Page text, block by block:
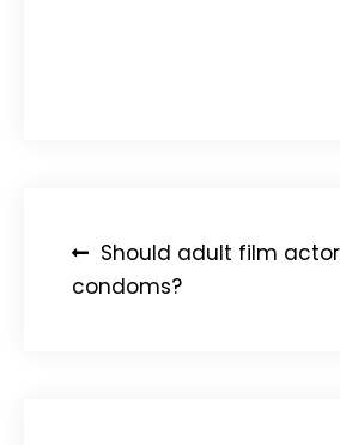
Post
navigation
Should adult film
condoms?